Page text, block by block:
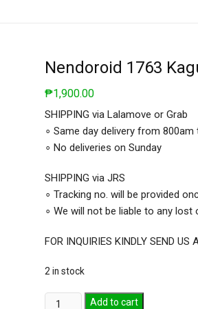
Nendoroid 1763
₱1,900.00
SHIPPING via Lalamove or Grab
∘ Same day delivery from
∘ No deliveries on Sunday
SHIPPING via JRS
∘ Tracking no. will be provided
∘ We will not be liable to any
FOR INQUIRIES KINDLY SEND US
2 in stock
Nendoroid Add to cart